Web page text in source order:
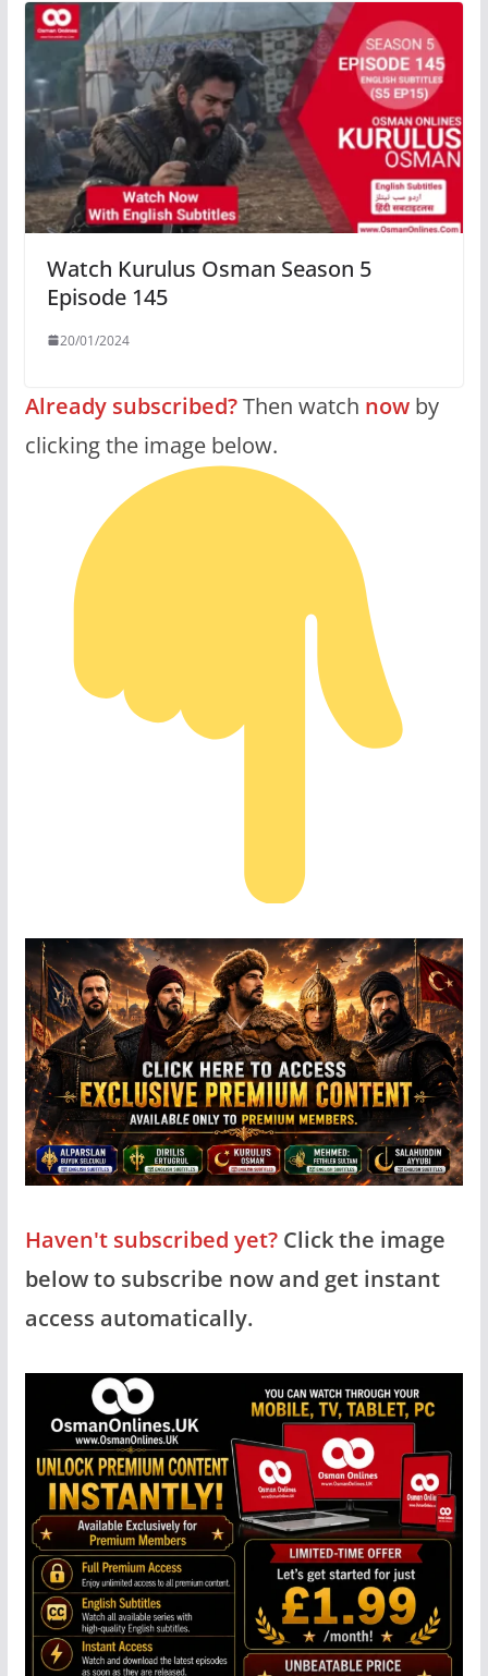
Watch Kurulus Osman Season 5
Episode 145
20/01/2024
Already subscribed?Then watch nowby
clicking the image below.
Haven't subscribed yet?Click the image
below to subscribe now and get instant
access automatically.